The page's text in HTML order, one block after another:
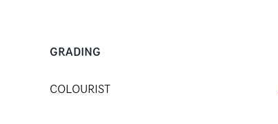
GRADING
COLOURIST